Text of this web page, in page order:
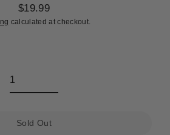
Regular
price
$19.99
calculated at checkout.
Sold Out